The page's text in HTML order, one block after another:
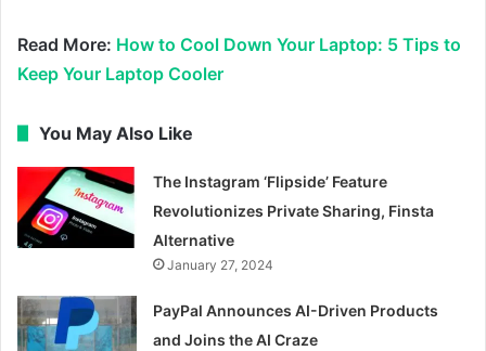
Read More: How to Cool Down Your Laptop: 5 Tips to
Keep Your Laptop Cooler
You May Also Like
The Instagram ‘Flipside’ Feature
Revolutionizes Private Sharing, Finsta
Alternative
January 27, 2024
PayPal Announces AI-Driven Products
and Joins the AI Craze